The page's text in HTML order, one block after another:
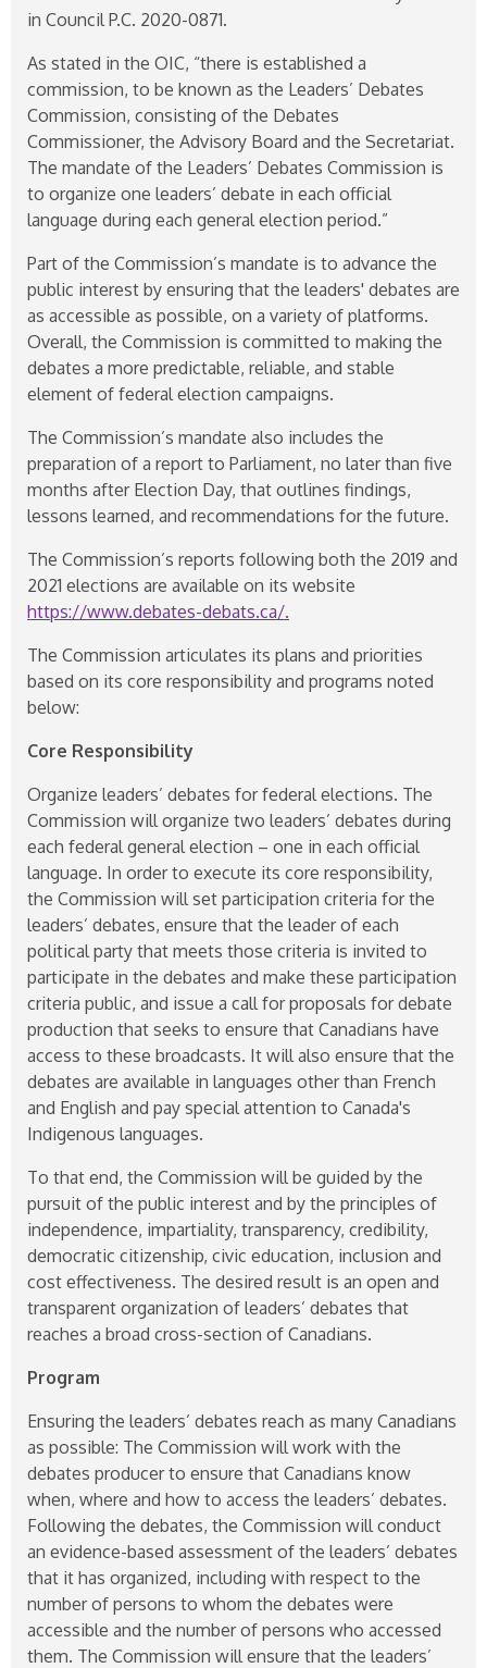
in Council P.C. 2020-0871.
As stated in the OIC, “there is established a
commission, to be known as the Leaders’ Debates
Commission, consisting of the Debates
Commissioner, the Advisory Board and the Secretariat.
The mandate of the Leaders’ Debates Commission is
to organize one leaders’ debate in each official
language during each general election period.”
Part of the Commission’s mandate is to advance the
public interest by ensuring that the leaders' debates are
as accessible as possible, on a variety of platforms.
Overall, the Commission is committed to making the
debates a more predictable, reliable, and stable
element of federal election campaigns.
The Commission’s mandate also includes the
preparation of a report to Parliament, no later than five
months after Election Day, that outlines findings,
lessons learned, and recommendations for the future.
The Commission’s reports following both the 2019 and
2021 elections are available on its website
https://www.debates-debats.ca/.
The Commission articulates its plans and priorities
based on its core responsibility and programs noted
below:
Core Responsibility
Organize leaders’ debates for federal elections. The
Commission will organize two leaders’ debates during
each federal general election – one in each official
language. In order to execute its core responsibility,
the Commission will set participation criteria for the
leaders’ debates, ensure that the leader of each
political party that meets those criteria is invited to
participate in the debates and make these participation
criteria public, and issue a call for proposals for debate
production that seeks to ensure that Canadians have
access to these broadcasts. It will also ensure that the
debates are available in languages other than French
and English and pay special attention to Canada's
Indigenous languages.
To that end, the Commission will be guided by the
pursuit of the public interest and by the principles of
independence, impartiality, transparency, credibility,
democratic citizenship, civic education, inclusion and
cost effectiveness. The desired result is an open and
transparent organization of leaders’ debates that
reaches a broad cross-section of Canadians.
Program
Ensuring the leaders’ debates reach as many Canadians
as possible: The Commission will work with the
debates producer to ensure that Canadians know
when, where and how to access the leaders’ debates.
Following the debates, the Commission will conduct
an evidence-based assessment of the leaders’ debates
that it has organized, including with respect to the
number of persons to whom the debates were
accessible and the number of persons who accessed
them. The Commission will ensure that the leaders’